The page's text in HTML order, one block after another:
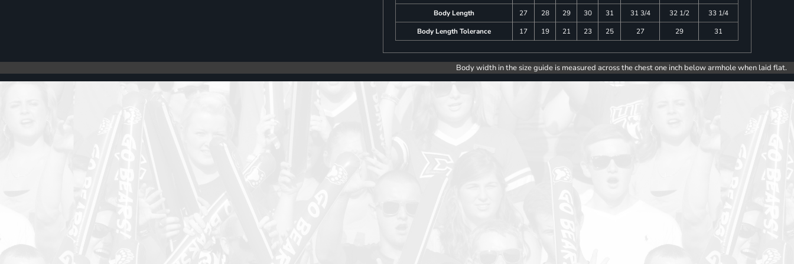
Body Length 27 28 29 30 31 31 3/4 32 1/2
33 1/4
Body Length Tolerance
17 19 21 23 25 27 29 31
Body width in the size guide is measured across the chest one inch below armhole when laid flat.